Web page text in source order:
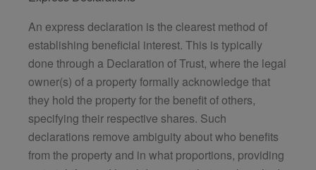
An express declaration is the clearest method of
establishing beneficial interest. This is typically
done through a Declaration of Trust, where the legal
owner(s) of a property formally acknowledge that
they hold the property for the benefit of others,
specifying their respective shares. Such
declarations remove ambiguity about who benefits
from the property and in what proportions, providing